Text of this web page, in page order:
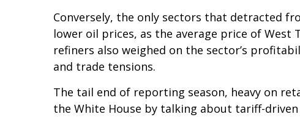
Conversely, the only sectors that detracted
lower oil prices, as the average price of West
refiners also weighed on the sector’s
and trade tensions.
The tail end of reporting season, heavy on
the White House by talking about tariff-